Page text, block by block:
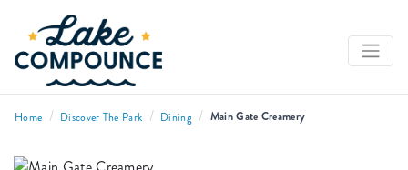
Home / Discover The Park / Dining / Main Gate Creamery